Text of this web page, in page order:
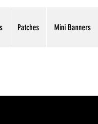
Patches Mini Banners